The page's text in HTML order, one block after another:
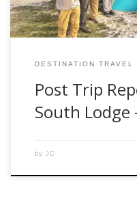
DESTINATION TRAVEL
Post Trip
South Lodge
by JC